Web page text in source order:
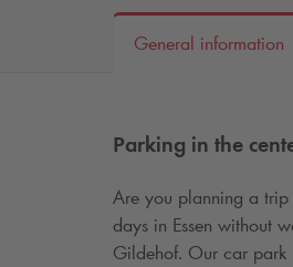
General information
Parking in the
Are you planning a trip
days in Essen without
Gildehof. Our car park